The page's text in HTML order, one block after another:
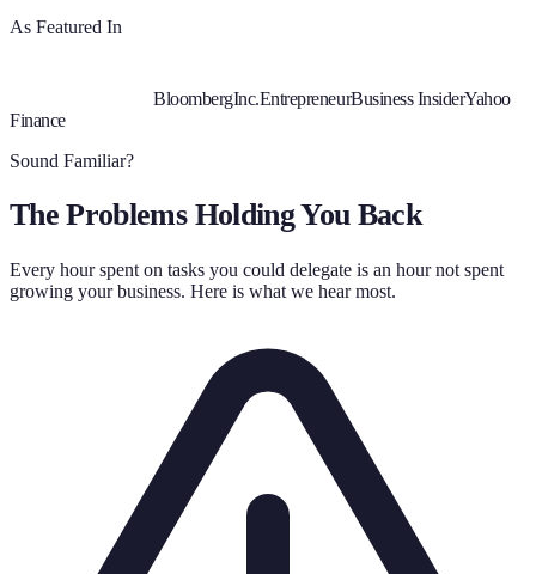
As Featured In
BloombergInc.EntrepreneurBusiness InsiderYahoo
Finance
Sound Familiar?
The Problems Holding You Back
Every hour spent on tasks you could delegate is an hour not spent
growing your business. Here is what we hear most.